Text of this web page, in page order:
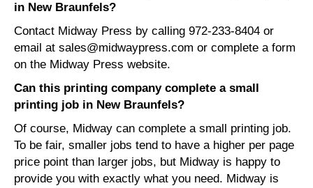
in New Braunfels?
Contact Midway Press by calling 972-233-8404 or
email at sales@midwaypress.com or complete a form
on the Midway Press website.
Can this printing company complete a small
printing job in New Braunfels?
Of course, Midway can complete a small printing job.
To be fair, smaller jobs tend to have a higher per page
price point than larger jobs, but Midway is happy to
provide you with exactly what you need. Midway is